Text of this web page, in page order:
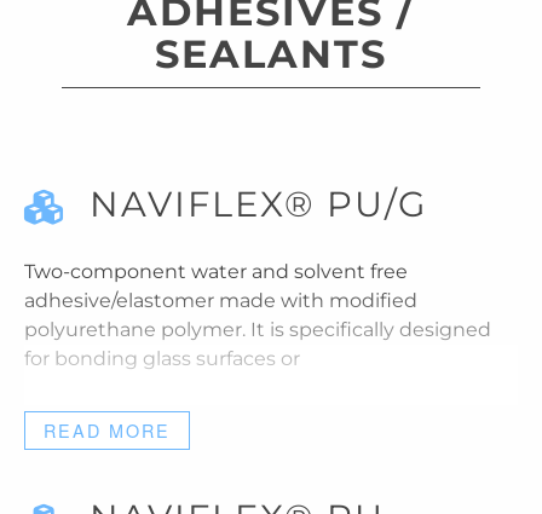
ADHESIVES /
SEALANTS
NAVIFLEX® PU/G
Two-component water and solvent free
adhesive/elastomer made with modified
polyurethane polymer. It is specifically designed
for bonding glass surfaces or
READ MORE